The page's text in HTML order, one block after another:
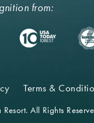
from:
Terms &
All Rights